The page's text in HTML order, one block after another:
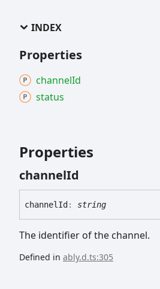
INDEX
Properties
channelId
status
Properties
channelId
channelId : string
The identifier of the channel.
Defined in ably.d.ts:305